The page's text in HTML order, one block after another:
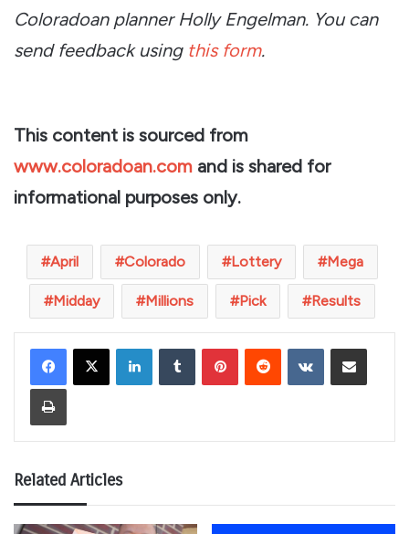
Coloradoan planner Holly Engelman. You can
send feedback using this form.
This content is sourced from
www.coloradoan.com and is shared for
informational purposes only.
April Colorado Lottery Mega
Midday Millions Pick Results
LinkedInTumblr PinterestReddit VKontakteShare via Email
Print
Related Articles